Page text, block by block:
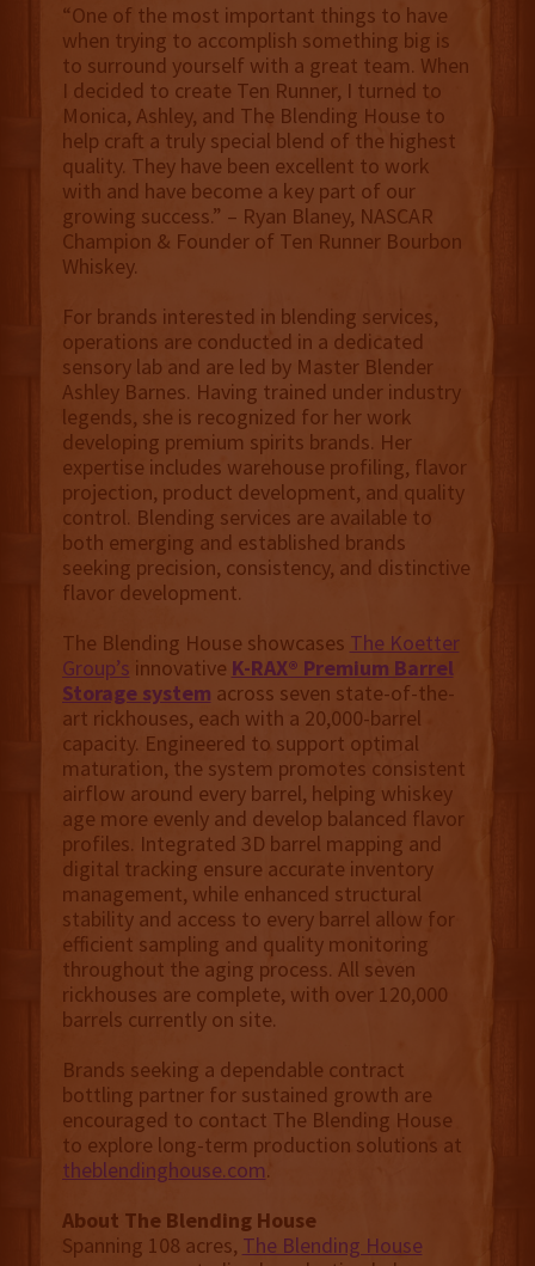
“One of the most important things to have
when trying to accomplish something big is
to surround yourself with a great team. When
I decided to create Ten Runner, I turned to
Monica, Ashley, and The Blending House to
help craft a truly special blend of the highest
quality. They have been excellent to work
with and have become a key part of our
growing success.” – Ryan Blaney, NASCAR
Champion & Founder of Ten Runner Bourbon
Whiskey.
For brands interested in blending services,
operations are conducted in a dedicated
sensory lab and are led by Master Blender
Ashley Barnes. Having trained under industry
legends, she is recognized for her work
developing premium spirits brands. Her
expertise includes warehouse profiling, flavor
projection, product development, and quality
control. Blending services are available to
both emerging and established brands
seeking precision, consistency, and distinctive
flavor development.
The Blending House showcases The Koetter
Group’s innovative K-RAX® Premium Barrel
Storage system across seven state-of-the-
art rickhouses, each with a 20,000-barrel
capacity. Engineered to support optimal
maturation, the system promotes consistent
airflow around every barrel, helping whiskey
age more evenly and develop balanced flavor
profiles. Integrated 3D barrel mapping and
digital tracking ensure accurate inventory
management, while enhanced structural
stability and access to every barrel allow for
efficient sampling and quality monitoring
throughout the aging process. All seven
rickhouses are complete, with over 120,000
barrels currently on site.
Brands seeking a dependable contract
bottling partner for sustained growth are
encouraged to contact The Blending House
to explore long-term production solutions at
theblendinghouse.com.
About The Blending House
Spanning 108 acres, The Blending House